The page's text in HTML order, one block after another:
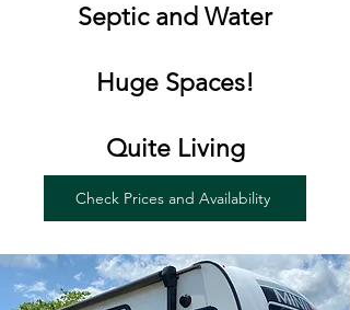
Septic and Water
Huge Spaces!
Quite Living
Check Prices and Availability